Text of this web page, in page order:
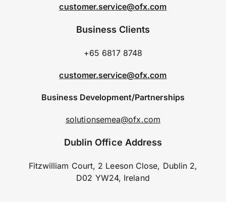
customer.service@ofx.com
Business Clients
+65 6817 8748
customer.service@ofx.com
Business Development/Partnerships
solutionsemea@ofx.com
Dublin Office Address
Fitzwilliam Court, 2 Leeson Close, Dublin 2,
D02 YW24, Ireland